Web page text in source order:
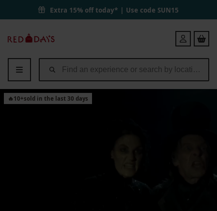
Extra 15% off today* | Use code SUN15
Days
Login
🔥10+sold in the last 30 days